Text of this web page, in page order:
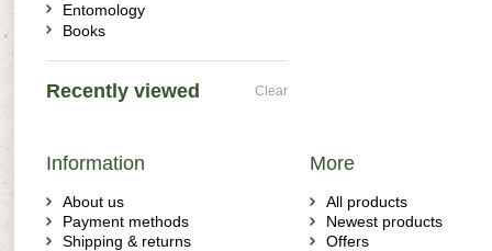
Entomology
Books
Recently viewed Clear
Information
About us
Payment methods
Shipping & returns
More
All products
Newest products
Offers